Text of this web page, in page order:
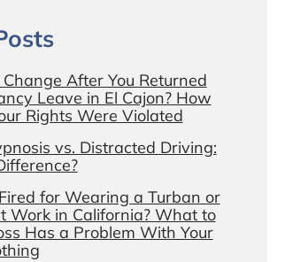
Change After You Returned
Leave in El Cajon? How
Rights Were Violated
vs. Distracted Driving:
for Wearing a Turban or
Work in California? What to
Has a Problem With Your